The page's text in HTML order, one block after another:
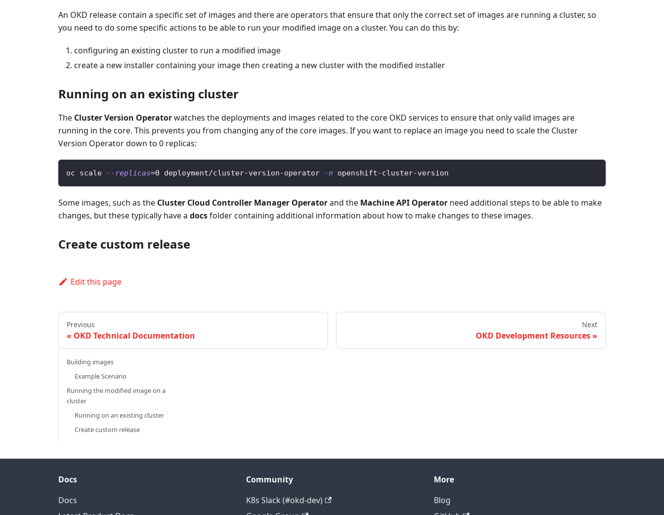
An OKD release contain a specific set of images and there are operators that ensure that only the correct set of images are running a cluster, so
you need to do some specific actions to be able to run your modified image on a cluster. You can do this by:
configuring an existing cluster to run a modified image
create a new installer containing your image then creating a new cluster with the modified installer
Running on an existing cluster
The Cluster Version Operatorwatches the deployments and images related to the core OKD services to ensure that only valid images are
running in the core. This prevents you from changing any of the core images. If you want to replace an image you need to scale the Cluster
Version Operator down to 0 replicas:
oc scale --replicas=0 deployment/cluster-version-operator -n openshift-cluster-version
Some images, such as the Cluster Cloud Controller Manager Operatorand the Machine API Operator need additional steps to be able to make
changes, but these typically have a docsfolder containing additional information about how to make changes to these images.
Create custom release
Edit this page
Previous
OKD Technical Documentation
Next
OKD Development Resources
Building images
Example Scenario
Running the modified image on a
cluster
Running on an existing cluster
Create custom release
Docs
Docs
Community
K8s Slack (#okd-dev)
More
Blog